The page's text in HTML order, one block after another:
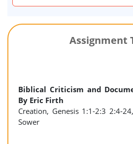
Assignment
Biblical Criticism and
By Eric Firth
Creation, Genesis 1:1-2:3 2:4-
Sower